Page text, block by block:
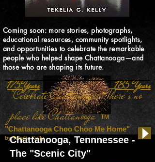
Coming soon: more stories, photographs,
educational resources, community spotlights,
and opportunities to celebrate the remarkable
people who helped shape Chattanooga—and
those who are shaping its future.
175 Years 185 Years
"Chattanooga Choo Choo Me Home"
by Tekelia Kelly
"Celebrate Chattanooga...There's no
place like Chattanooga" TM
Chattanooga, Tennnessee -
The "Scenic City"